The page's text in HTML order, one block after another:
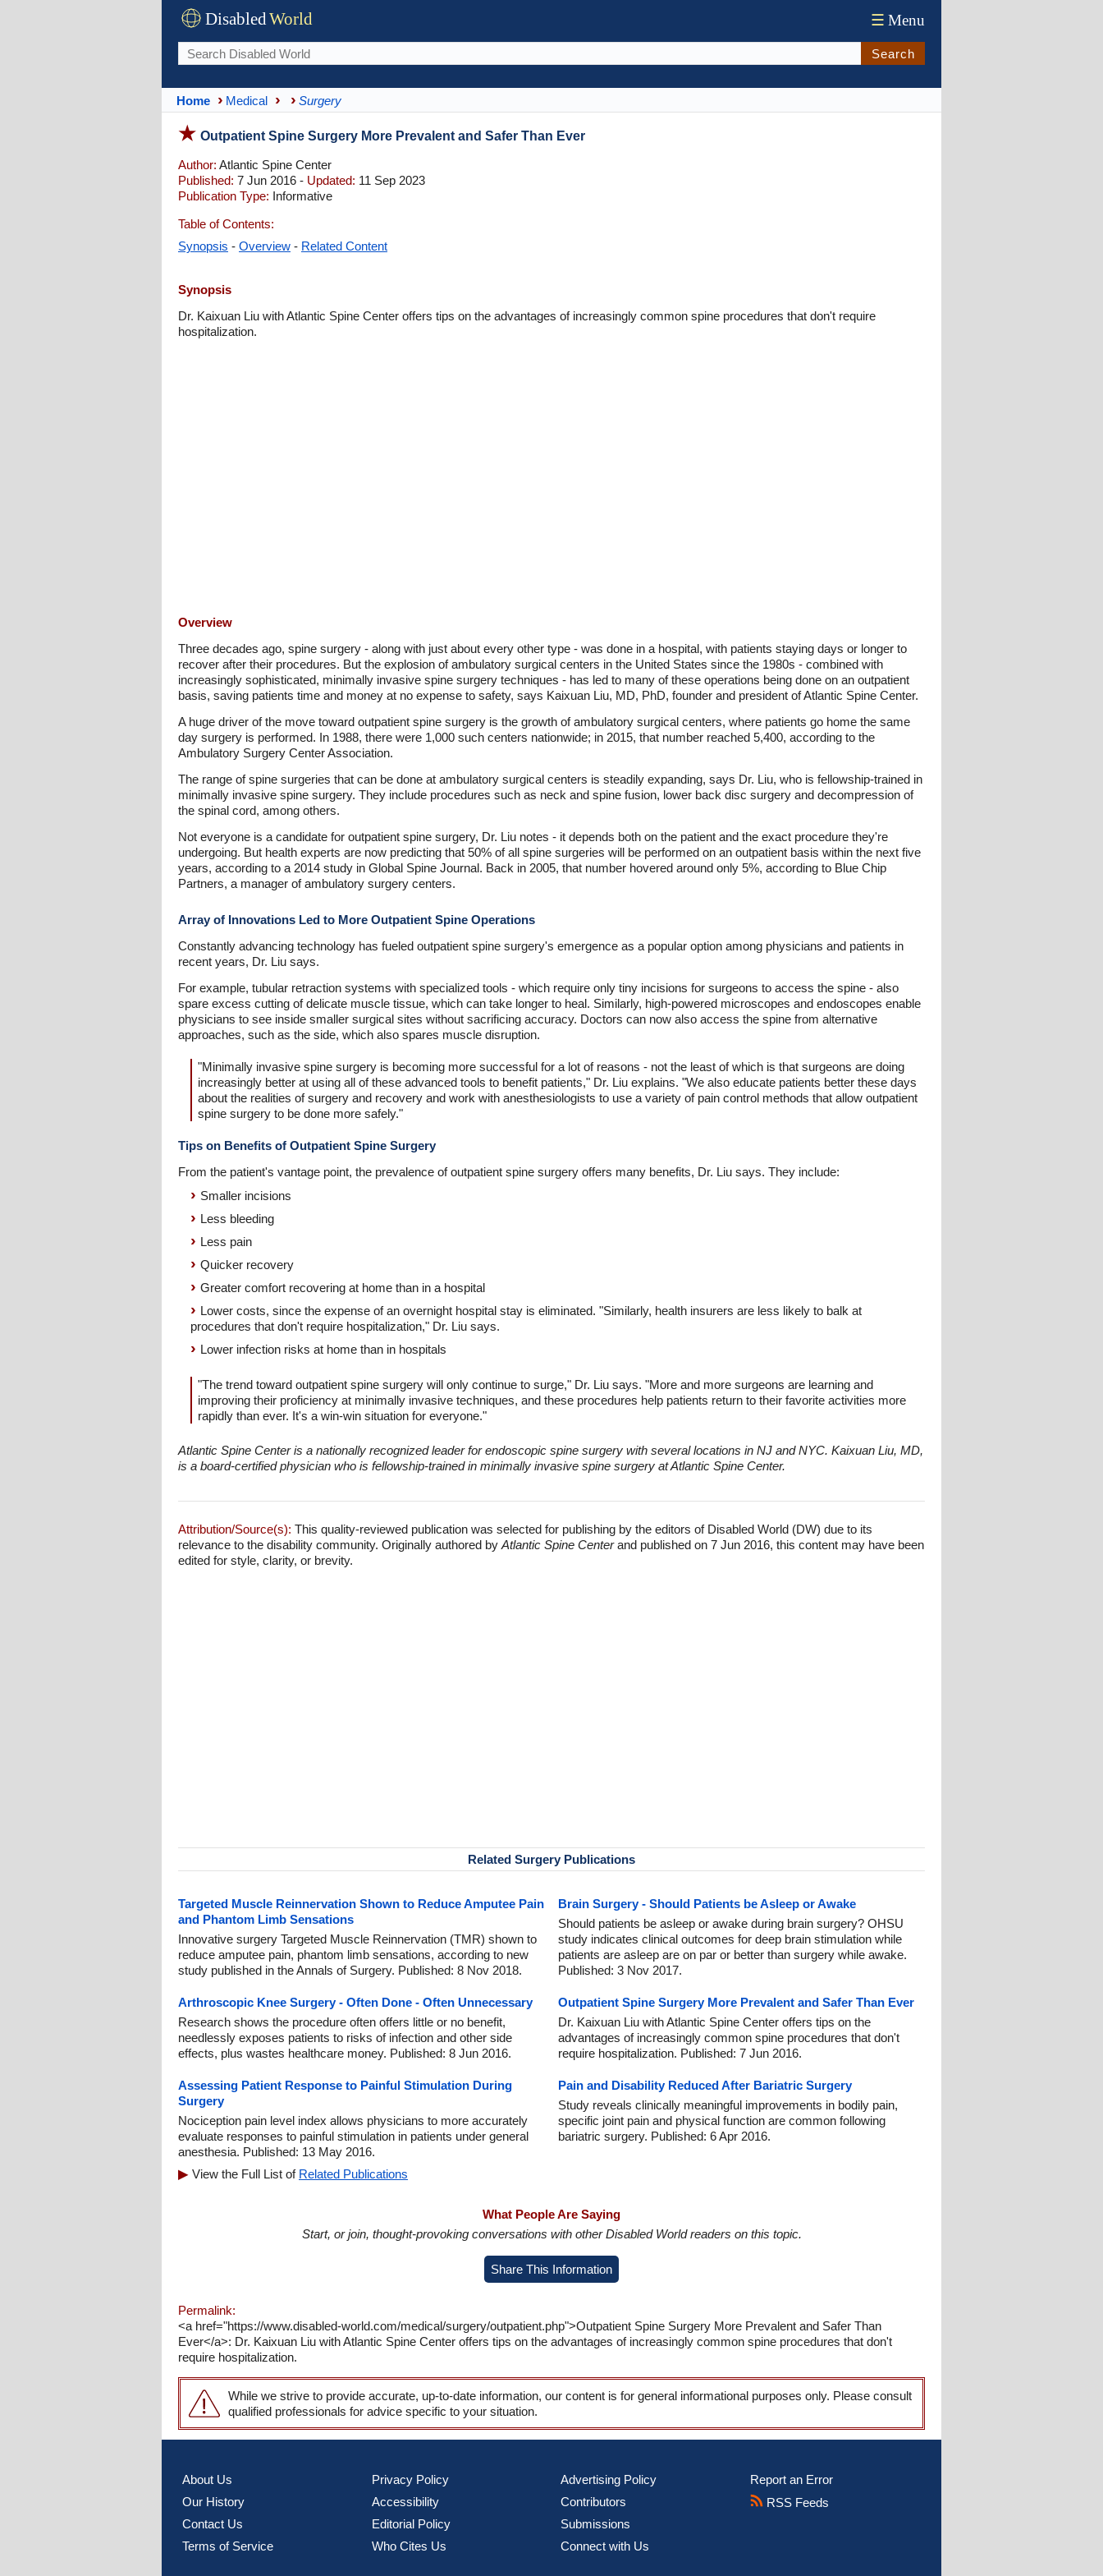
DisabledWorld ☰ Menu
Search
Home Medical Surgery
Outpatient Spine Surgery More Prevalent and Safer Than Ever
Author: Atlantic Spine Center
Published: 7 Jun 2016 - Updated: 11 Sep 2023
Publication Type: Informative
Table of Contents:
Synopsis - Overview - Related Content
Synopsis
Dr. Kaixuan Liu with Atlantic Spine Center offers tips on the advantages of increasingly common spine procedures that don't require
hospitalization.
Overview
Three decades ago, spine surgery - along with just about every other type - was done in a hospital, with patients staying days or longer to
recover after their procedures. But the explosion of ambulatory surgical centers in the United States since the 1980s - combined with
increasingly sophisticated, minimally invasive spine surgery techniques - has led to many of these operations being done on an outpatient
basis, saving patients time and money at no expense to safety, says Kaixuan Liu, MD, PhD, founder and president of Atlantic Spine Center.
A huge driver of the move toward outpatient spine surgery is the growth of ambulatory surgical centers, where patients go home the same
day surgery is performed. In 1988, there were 1,000 such centers nationwide; in 2015, that number reached 5,400, according to the
Ambulatory Surgery Center Association.
The range of spine surgeries that can be done at ambulatory surgical centers is steadily expanding, says Dr. Liu, who is fellowship-trained in
minimally invasive spine surgery. They include procedures such as neck and spine fusion, lower back disc surgery and decompression of
the spinal cord, among others.
Not everyone is a candidate for outpatient spine surgery, Dr. Liu notes - it depends both on the patient and the exact procedure they're
undergoing. But health experts are now predicting that 50% of all spine surgeries will be performed on an outpatient basis within the next five
years, according to a 2014 study in Global Spine Journal. Back in 2005, that number hovered around only 5%, according to Blue Chip
Partners, a manager of ambulatory surgery centers.
Array of Innovations Led to More Outpatient Spine Operations
Constantly advancing technology has fueled outpatient spine surgery's emergence as a popular option among physicians and patients in
recent years, Dr. Liu says.
For example, tubular retraction systems with specialized tools - which require only tiny incisions for surgeons to access the spine - also
spare excess cutting of delicate muscle tissue, which can take longer to heal. Similarly, high-powered microscopes and endoscopes enable
physicians to see inside smaller surgical sites without sacrificing accuracy. Doctors can now also access the spine from alternative
approaches, such as the side, which also spares muscle disruption.
"Minimally invasive spine surgery is becoming more successful for a lot of reasons - not the least of which is that surgeons are doing
increasingly better at using all of these advanced tools to benefit patients," Dr. Liu explains. "We also educate patients better these days
about the realities of surgery and recovery and work with anesthesiologists to use a variety of pain control methods that allow outpatient
spine surgery to be done more safely."
Tips on Benefits of Outpatient Spine Surgery
From the patient's vantage point, the prevalence of outpatient spine surgery offers many benefits, Dr. Liu says. They include:
Smaller incisions
Less bleeding
Less pain
Quicker recovery
Greater comfort recovering at home than in a hospital
Lower costs, since the expense of an overnight hospital stay is eliminated. "Similarly, health insurers are less likely to balk at
procedures that don't require hospitalization," Dr. Liu says.
Lower infection risks at home than in hospitals
"The trend toward outpatient spine surgery will only continue to surge," Dr. Liu says. "More and more surgeons are learning and
improving their proficiency at minimally invasive techniques, and these procedures help patients return to their favorite activities more
rapidly than ever. It's a win-win situation for everyone."
Atlantic Spine Center is a nationally recognized leader for endoscopic spine surgery with several locations in NJ and NYC. Kaixuan Liu, MD,
is a board-certified physician who is fellowship-trained in minimally invasive spine surgery at Atlantic Spine Center.
Attribution/Source(s): This quality-reviewed publication was selected for publishing by the editors of Disabled World (DW) due to its
relevance to the disability community. Originally authored by Atlantic Spine Centerand published on 7 Jun 2016, this content may have been
edited for style, clarity, or brevity.
Related Surgery Publications
Targeted Muscle Reinnervation Shown to Reduce Amputee Pain
and Phantom Limb Sensations
Innovative surgery Targeted Muscle Reinnervation (TMR) shown to
reduce amputee pain, phantom limb sensations, according to new
study published in the Annals of Surgery. Published: 8 Nov 2018.
Brain Surgery - Should Patients be Asleep or Awake
Should patients be asleep or awake during brain surgery? OHSU
study indicates clinical outcomes for deep brain stimulation while
patients are asleep are on par or better than surgery while awake.
Published: 3 Nov 2017.
Arthroscopic Knee Surgery - Often Done - Often Unnecessary
Research shows the procedure often offers little or no benefit,
needlessly exposes patients to risks of infection and other side
effects, plus wastes healthcare money. Published: 8 Jun 2016.
Outpatient Spine Surgery More Prevalent and Safer Than Ever
Dr. Kaixuan Liu with Atlantic Spine Center offers tips on the
advantages of increasingly common spine procedures that don't
require hospitalization. Published: 7 Jun 2016.
Assessing Patient Response to Painful Stimulation During
Surgery
Nociception pain level index allows physicians to more accurately
evaluate responses to painful stimulation in patients under general
anesthesia. Published: 13 May 2016.
Pain and Disability Reduced After Bariatric Surgery
Study reveals clinically meaningful improvements in bodily pain,
specific joint pain and physical function are common following
bariatric surgery. Published: 6 Apr 2016.
View the Full List of Related Publications
What People Are Saying
Start, or join, thought-provoking conversations with other Disabled World readers on this topic.
Share This Information
Permalink:
<a href="https://www.disabled-world.com/medical/surgery/outpatient.php">Outpatient Spine Surgery More Prevalent and Safer Than
Ever</a>: Dr. Kaixuan Liu with Atlantic Spine Center offers tips on the advantages of increasingly common spine procedures that don't
require hospitalization.
While we strive to provide accurate, up-to-date information, our content is for general informational purposes only. Please consult
qualified professionals for advice specific to your situation.
About Us
Our History
Contact Us
Terms of Service
Privacy Policy
Accessibility
Editorial Policy
Who Cites Us
Advertising Policy
Contributors
Submissions
Connect with Us
Report an Error
RSS Feeds